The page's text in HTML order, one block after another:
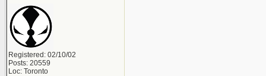
Registered: 02/10/02
Posts: 20559
Loc: Toronto